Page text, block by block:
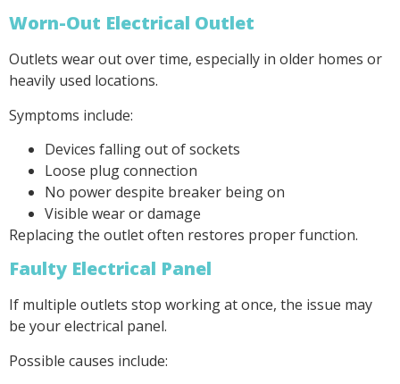
Worn-Out Electrical Outlet
Outlets wear out over time, especially in older homes or
heavily used locations.
Symptoms include:
Devices falling out of sockets
Loose plug connection
No power despite breaker being on
Visible wear or damage
Replacing the outlet often restores proper function.
Faulty Electrical Panel
If multiple outlets stop working at once, the issue may
be your electrical panel.
Possible causes include: